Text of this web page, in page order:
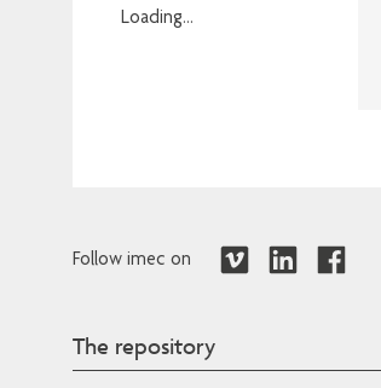
Loading...
Follow imec on
The repository